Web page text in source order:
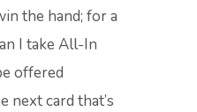
the hand; for a
I take All-In
offered
next card that’s